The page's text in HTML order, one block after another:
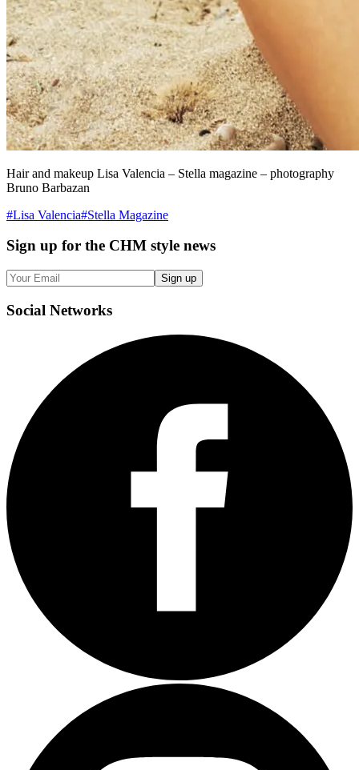
Hair and makeup Lisa Valencia – Stella magazine – photography
Bruno Barbazan
#Lisa Valencia#Stella Magazine
Sign up for the CHM style news
Sign up
Social Networks